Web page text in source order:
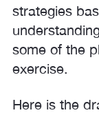
strategies
some of the
exercise.
Here is the